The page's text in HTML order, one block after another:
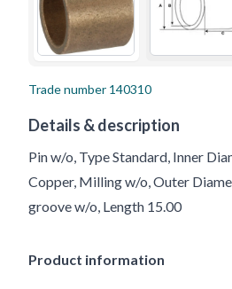
Trade number 140310
Details & description
Pin w/o, Type Standard, Inner
Copper, Milling w/o, Outer
groove w/o, Length 15.00
Product information